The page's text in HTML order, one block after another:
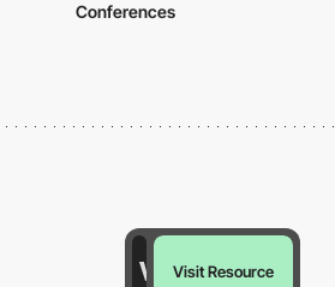
Visit Resource
Conferences